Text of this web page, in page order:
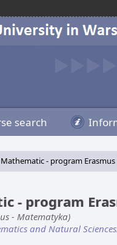
search
- program Erasmus
- program
- Matematyka)
and Natural